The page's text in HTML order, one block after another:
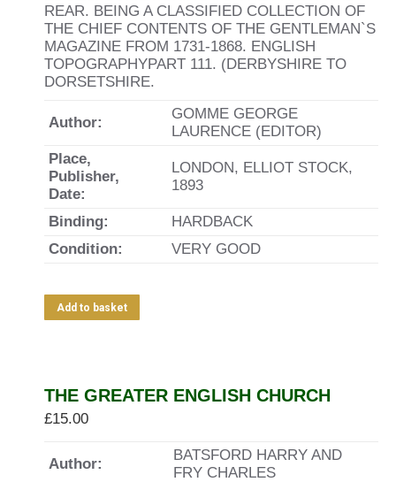
REAR. BEING A CLASSIFIED COLLECTION OF
THE CHIEF CONTENTS OF THE GENTLEMAN`S
MAGAZINE FROM 1731-1868. ENGLISH
TOPOGRAPHYPART 111. (DERBYSHIRE TO
DORSETSHIRE.
Author:
GOMME GEORGE
LAURENCE (EDITOR)
Place,
Publisher,
Date:
LONDON, ELLIOT STOCK,
1893
Binding:
HARDBACK
Condition:
VERY GOOD
Add to basket
THE GREATER ENGLISH CHURCH
£15.00
Author:
BATSFORD HARRY AND
FRY CHARLES